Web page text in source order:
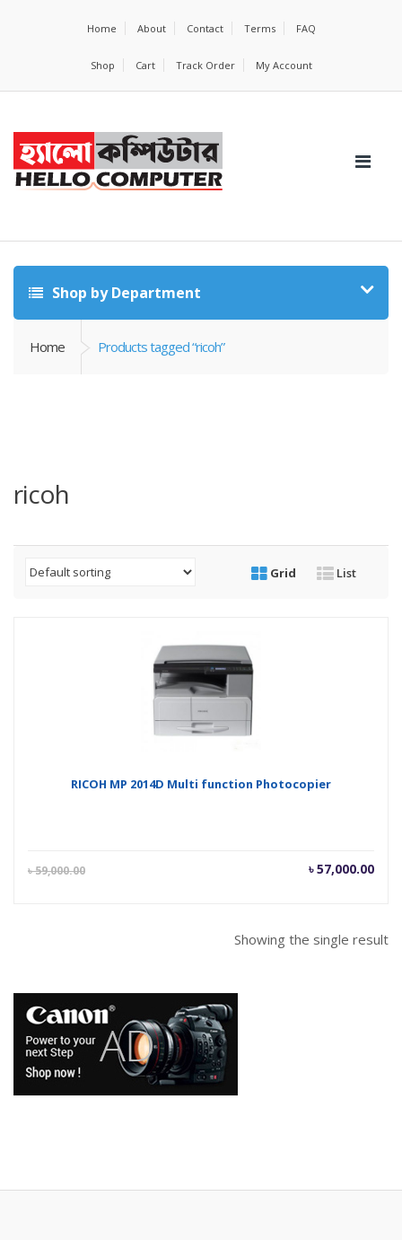
Home About Contact Terms FAQ
Shop Cart Track Order My Account
Shop by Department
Home Products tagged “ricoh”
ricoh
Grid List
RICOH MP 2014D Multi function Photocopier
৳59,000.00 ৳57,000.00
Current
Showing the single result